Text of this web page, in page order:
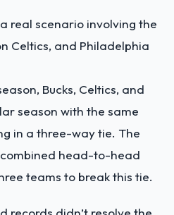
real scenario involving the
Celtics, and Philadelphia
Bucks, Celtics, and
season with the same
in a three-way tie. The
head-to-head
teams to break this tie.